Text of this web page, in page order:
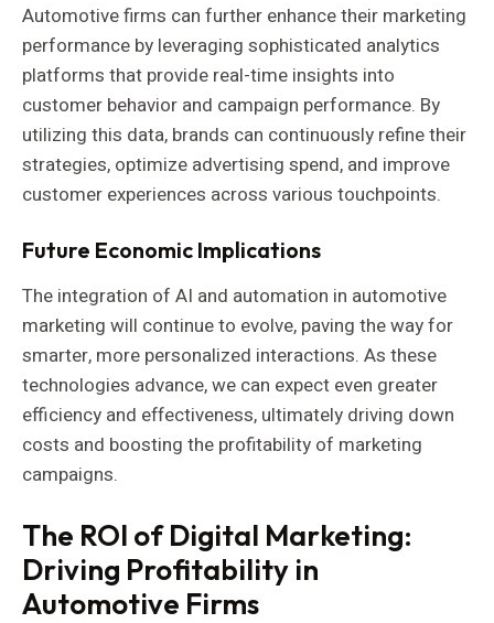
Automotive firms can further enhance their marketing
performance by leveraging sophisticated analytics
platforms that provide real-time insights into
customer behavior and campaign performance. By
utilizing this data, brands can continuously refine their
strategies, optimize advertising spend, and improve
customer experiences across various touchpoints.
Future Economic Implications
The integration of AI and automation in automotive
marketing will continue to evolve, paving the way for
smarter, more personalized interactions. As these
technologies advance, we can expect even greater
efficiency and effectiveness, ultimately driving down
costs and boosting the profitability of marketing
campaigns.
The ROI of Digital Marketing:
Driving Profitability in
Automotive Firms